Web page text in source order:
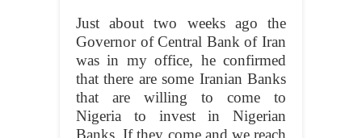
Just about two weeks ago the
Governor of Central Bank of Iran
was in my office, he confirmed
that there are some Iranian Banks
that are willing to come to
Nigeria to invest in Nigerian
Banks. If they come and we reach